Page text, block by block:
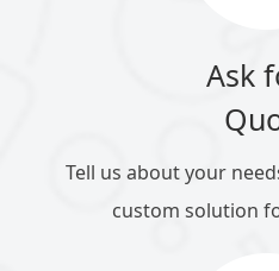
Ask
Tell us about your
custom solution